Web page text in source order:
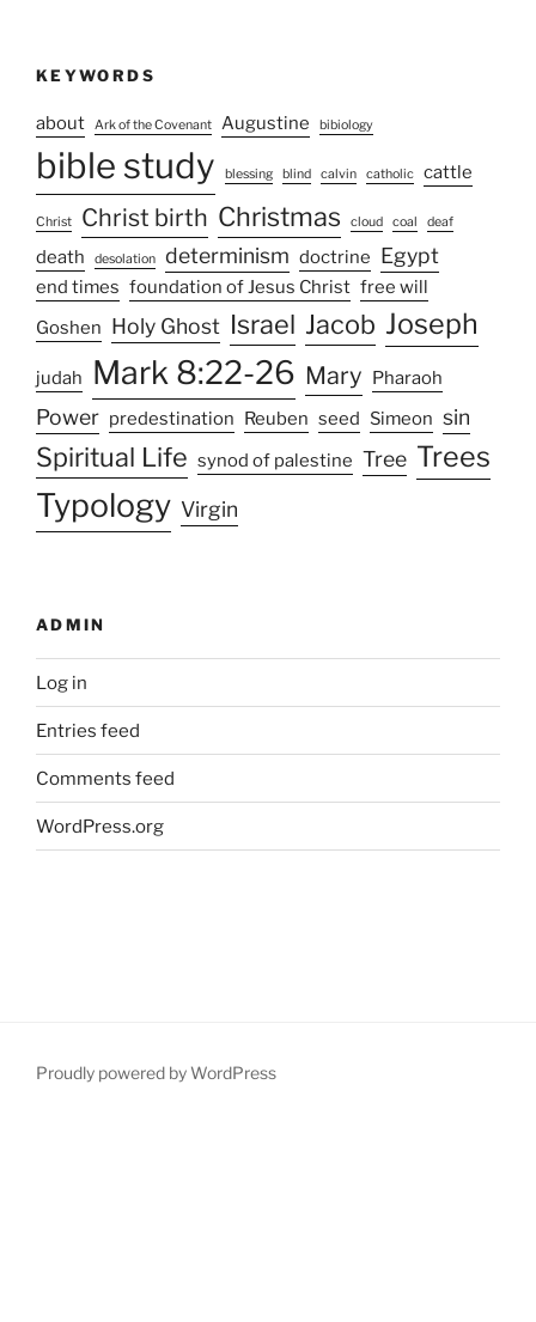
KEYWORDS
about Ark of the Covenant Augustine bibiology
bible study blessing blind calvin catholic cattle
Christ Christ birth Christmas cloud coal deaf
death desolation determinism doctrine Egypt
end times foundation of Jesus Christ free will
Goshen Holy Ghost Israel Jacob Joseph
judah Mark 8:22-26 Mary Pharaoh
Power predestination Reuben seed Simeon sin
Spiritual Life synod of palestine Tree Trees
Typology Virgin
ADMIN
Log in
Entries feed
Comments feed
WordPress.org
Proudly powered by WordPress